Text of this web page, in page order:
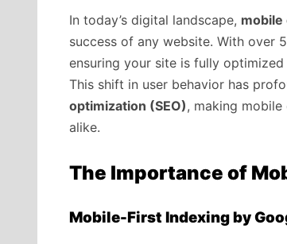
In today’s digital landscape, mobile
success of any website. With over
ensuring your site is fully
This shift in user behavior has
optimization (SEO), making
alike.
The Importance of
Mobile-First Indexing by